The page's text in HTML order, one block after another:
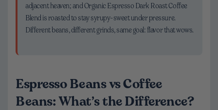
adjacent heaven; and Organic Espresso Dark Roast Coffee
Blend is roasted to stay syrupy-sweet under pressure.
Different beans, different grinds, same goal: flavor that wows.
Espresso Beans vs Coffee
Beans: What’s the Difference?